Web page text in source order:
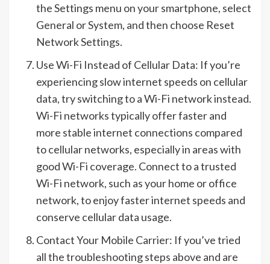
the Settings menu on your smartphone, select
General or System, and then choose Reset
Network Settings.
Use Wi-Fi Instead of Cellular Data: If you’re
experiencing slow internet speeds on cellular
data, try switching to a Wi-Fi network instead.
Wi-Fi networks typically offer faster and
more stable internet connections compared
to cellular networks, especially in areas with
good Wi-Fi coverage. Connect to a trusted
Wi-Fi network, such as your home or office
network, to enjoy faster internet speeds and
conserve cellular data usage.
Contact Your Mobile Carrier: If you’ve tried
all the troubleshooting steps above and are